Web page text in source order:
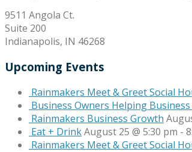
9511 Angola Ct.
Suite 200
Indianapolis, IN 46268
Upcoming Events
Rainmakers Meet & Greet Social
Business Owners Helping
Rainmakers Business Growth
Eat + DrinkAugust 25 @ 5:30 pm -
Rainmakers Meet & Greet Social